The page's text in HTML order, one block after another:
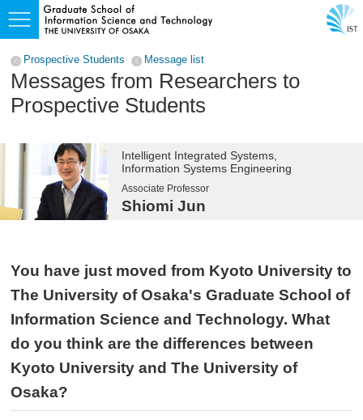
Prospective Students Message list
Messages from Researchers to
Prospective Students
Intelligent Integrated Systems,
Information Systems Engineering
Associate Professor
Shiomi Jun
You have just moved from Kyoto University to
The University of Osaka's Graduate School of
Information Science and Technology. What
do you think are the differences between
Kyoto University and The University of
Osaka?